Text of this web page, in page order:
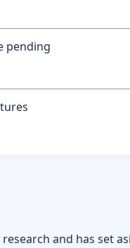
pending
and has set